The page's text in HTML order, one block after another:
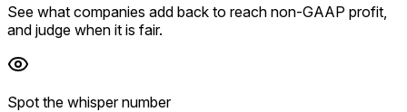
See what companies add back to reach non-GAAP profit,
and judge when it is fair.
Spot the whisper number